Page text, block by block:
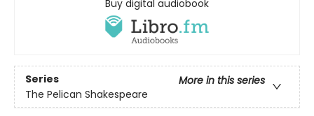
Buy digital audiobook
Series
More in this series
The Pelican Shakespeare